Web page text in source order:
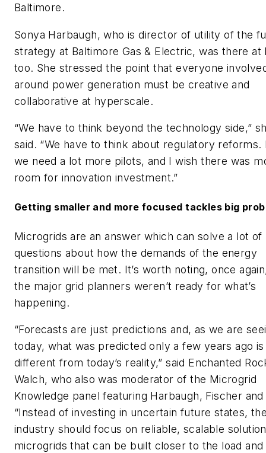
Baltimore.
Sonya Harbaugh, who is director of utility of the
strategy at Baltimore Gas & Electric, was there at
too. She stressed the point that everyone
around power generation must be creative and
collaborative at hyperscale.
“We have to think beyond the technology side,”
said. “We have to think about regulatory reforms.
we need a lot more pilots, and I wish there was
room for innovation investment.”
Getting smaller and more focused tackles big
Microgrids are an answer which can solve a lot of
questions about how the demands of the energy
transition will be met. It’s worth noting, once
the major grid planners weren’t ready for what’s
happening.
“Forecasts are just predictions and, as we are
today, what was predicted only a few years ago
different from today’s reality,” said Enchanted
Walch, who also was moderator of the Microgrid
Knowledge panel featuring Harbaugh, Fischer
“Instead of investing in uncertain future states,
industry should focus on reliable, scalable
microgrids that can be built closer to the load and